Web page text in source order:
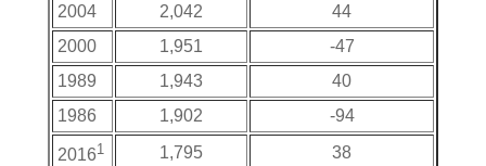
2004
2,042
44
2000
1,951
-47
1989
1,943
40
1986
1,902 -94
20161 1,795 38